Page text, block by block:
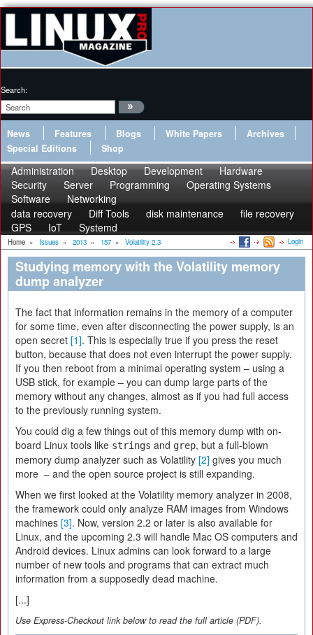
Search:
News Features Blogs White Papers
Archives
Special Editions
Shop
Administration Desktop Development
Hardware
Security
Server Programming
Operating Systems
Software
Networking
data recovery
Diff Tools disk maintenance
file recovery
GPS
IoT Systemd
Home » Issues » 2013 » 157 » Volatility 2.3 Login
Studying memory with the Volatility memory
dump analyzer
The fact that information remains in the memory of a computer
for some time, even after disconnecting the power supply, is an
open secret [1]. This is especially true if you press the reset
button, because that does not even interrupt the power supply.
If you then reboot from a minimal operating system – using a
USB stick, for example – you can dump large parts of the
memory without any changes, almost as if you had full access
to the previously running system.
You could dig a few things out of this memory dump with on-
board Linux tools like strings and grep, but a full-blown
memory dump analyzer such as Volatility [2] gives you much
more – and the open source project is still expanding.
When we first looked at the Volatility memory analyzer in 2008,
the framework could only analyze RAM images from Windows
machines [3]. Now, version 2.2 or later is also available for
Linux, and the upcoming 2.3 will handle Mac OS computers and
Android devices. Linux admins can look forward to a large
number of new tools and programs that can extract much
information from a supposedly dead machine.
[...]
Use Express-Checkout link below to read the full article (PDF).